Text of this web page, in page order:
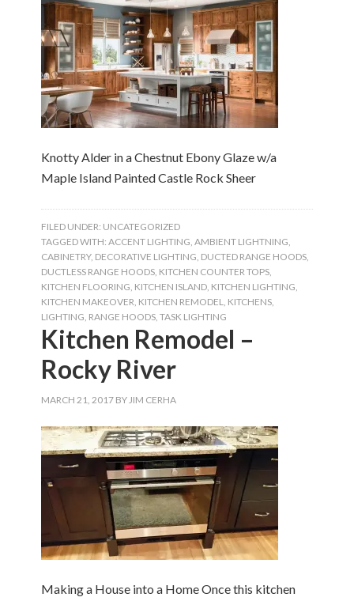
Knotty Alder in a Chestnut Ebony Glaze w/a
Maple Island Painted Castle Rock Sheer
FILED UNDER: UNCATEGORIZED
TAGGED WITH:ACCENT LIGHTING,AMBIENT LIGHTNING,
CABINETRY, DECORATIVE LIGHTING, DUCTED RANGE HOODS,
DUCTLESS RANGE HOODS, KITCHEN COUNTER TOPS,
KITCHEN FLOORING, KITCHEN ISLAND, KITCHEN LIGHTING,
KITCHEN MAKEOVER, KITCHEN REMODEL, KITCHENS,
LIGHTING, RANGE HOODS,TASK LIGHTING
Kitchen Remodel –
Rocky River
MARCH 21, 2017 BYJIM CERHA
Making a House into a Home Once this kitchen